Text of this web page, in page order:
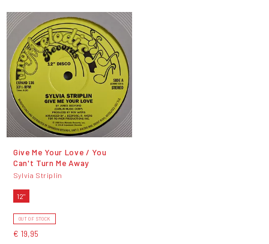
Give Me Your Love / You
Can't Turn Me Away
Sylvia Striplin
12"
OUT OF STOCK
€ 19,95